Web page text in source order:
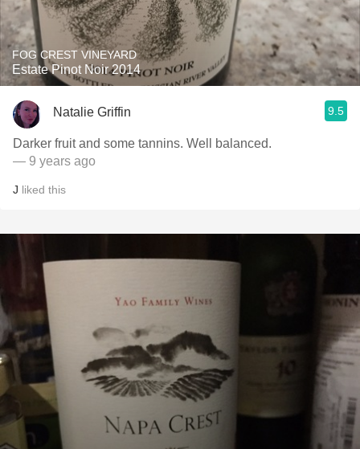
FOG CREST VINEYARD
Estate Pinot Noir 2014
Natalie Griffin 9.5
Darker fruit and some tannins. Well balanced.
— 9 years ago
J liked this